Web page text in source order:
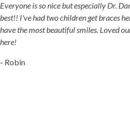
Everyone is so nice but especially Dr.
best!! I've had two children get braces
have the most beautiful smiles. Loved
here!
- Robin